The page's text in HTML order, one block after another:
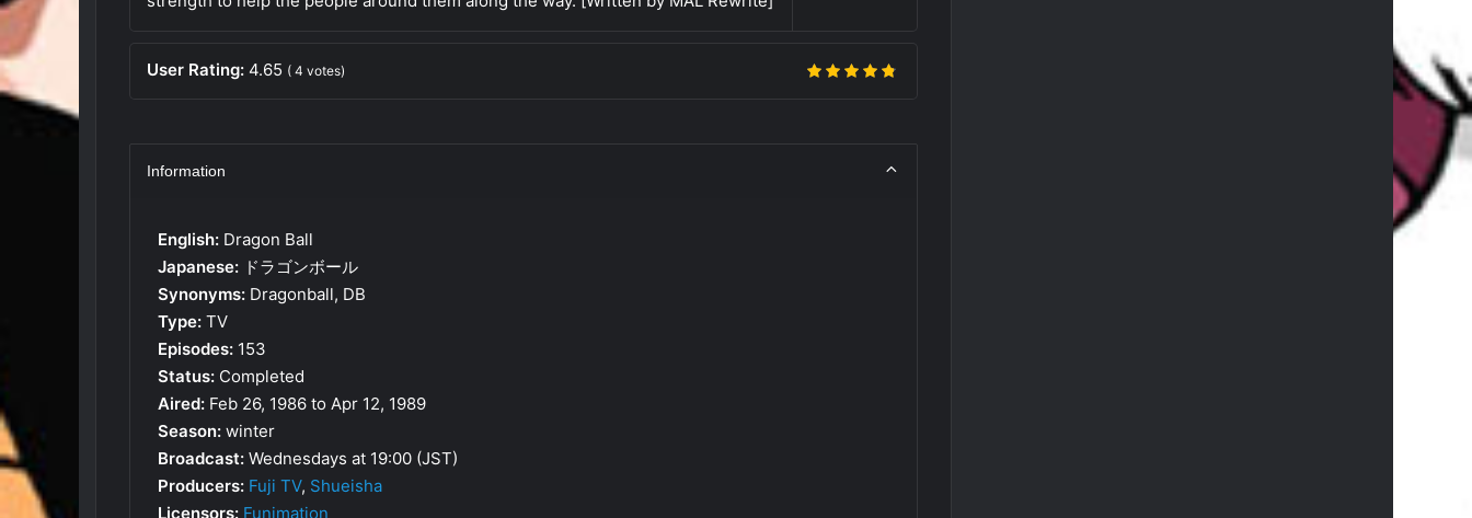
User Rating: 4.65 ( 4 votes)
Information
English: Dragon Ball
Japanese: ドラゴンボール
Synonyms: Dragonball, DB
Type: TV
Episodes: 153
Status: Completed
Aired: Feb 26, 1986 to Apr 12, 1989
Season: winter
Broadcast: Wednesdays at 19:00 (JST)
Producers: Fuji TV, Shueisha
Licensors: Funimation